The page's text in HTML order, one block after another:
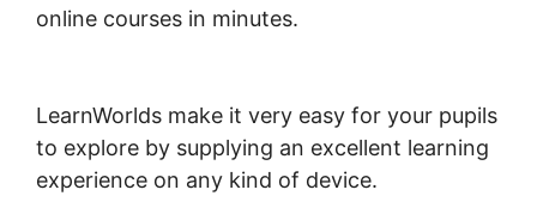
online courses in minutes.
LearnWorlds make it very easy for your pupils
to explore by supplying an excellent learning
experience on any kind of device.